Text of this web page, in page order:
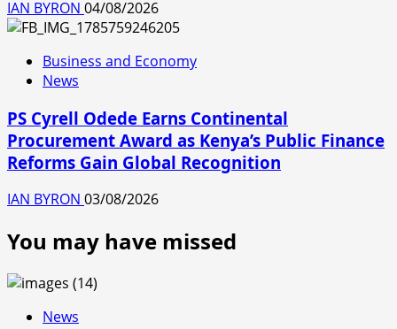
IAN BYRON 04/08/2026
Business and Economy
News
PS Cyrell Odede Earns Continental
Procurement Award as Kenya’s Public Finance
Reforms Gain Global Recognition
IAN BYRON 03/08/2026
You may have missed
News